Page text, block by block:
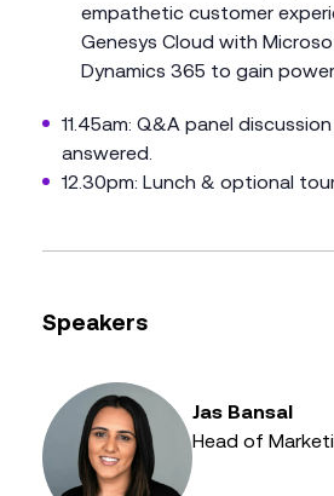
empathetic customer
Genesys Cloud with
Dynamics 365 to gain
11.45am: Q&A panel
answered.
12.30pm: Lunch & optional
Speakers
Jas Bansal
Head of